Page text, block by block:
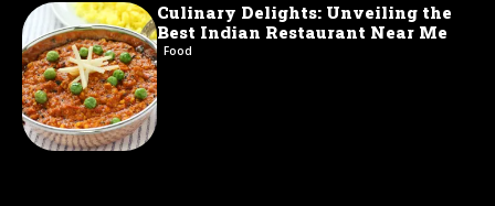
Culinary Delights: Unveiling the
Best Indian Restaurant Near Me
Food